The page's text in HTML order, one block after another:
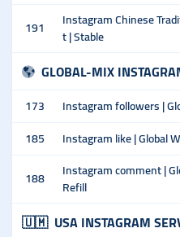
191
Instagram Chinese
t | Stable
GLOBAL-MIX
173 Instagram followers |
185
Instagram like | Global
188
Instagram comment |
Refill
🇺🇲 USA INSTAGRAM